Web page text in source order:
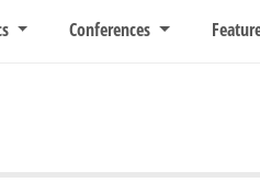
Conferences